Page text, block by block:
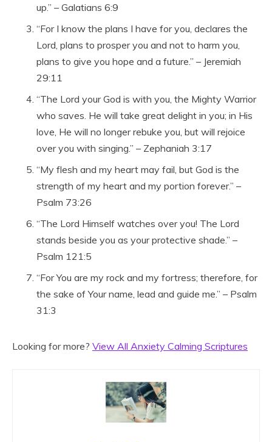
up.” – Galatians 6:9
“For I know the plans I have for you, declares the
Lord, plans to prosper you and not to harm you,
plans to give you hope and a future.” – Jeremiah
29:11
“The Lord your God is with you, the Mighty Warrior
who saves. He will take great delight in you; in His
love, He will no longer rebuke you, but will rejoice
over you with singing.” – Zephaniah 3:17
“My flesh and my heart may fail, but God is the
strength of my heart and my portion forever.” –
Psalm 73:26
“The Lord Himself watches over you! The Lord
stands beside you as your protective shade.” –
Psalm 121:5
“For You are my rock and my fortress; therefore, for
the sake of Your name, lead and guide me.” – Psalm
31:3
Looking for more? View All Anxiety Calming Scriptures